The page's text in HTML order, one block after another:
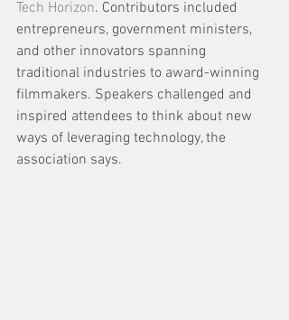
Tech Horizon. Contributors included
entrepreneurs, government ministers,
and other innovators spanning
traditional industries to award-winning
filmmakers. Speakers challenged and
inspired attendees to think about new
ways of leveraging technology, the
association says.